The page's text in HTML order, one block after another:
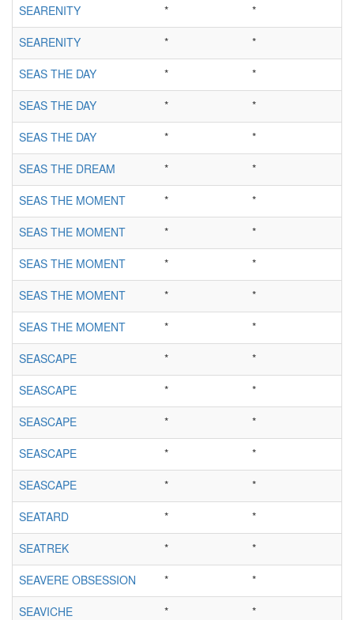
SEARENITY
*
*
SEARENITY
*
*
SEAS THE DAY
*
*
SEAS THE DAY
*
*
SEAS THE DAY
*
*
SEAS THE DREAM
*
*
SEAS THE MOMENT
*
*
SEAS THE MOMENT
*
*
SEAS THE MOMENT
*
*
SEAS THE MOMENT
*
*
SEAS THE MOMENT
*
*
SEASCAPE
*
*
SEASCAPE
*
*
SEASCAPE
*
*
SEASCAPE
*
*
SEASCAPE
*
*
SEATARD
*
*
SEATREK
*
*
SEAVERE OBSESSION
*
*
SEAVICHE
* *